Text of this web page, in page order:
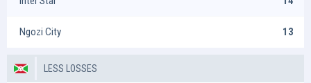
Ngozi City 13
LESS LOSSES